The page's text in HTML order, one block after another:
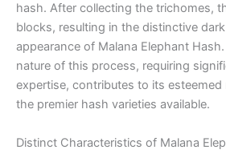
hash. After collecting the trichomes,
blocks, resulting in the distinctive
appearance of Malana Elephant
nature of this process, requiring
expertise, contributes to its
the premier hash varieties available.
Distinct Characteristics of Malana